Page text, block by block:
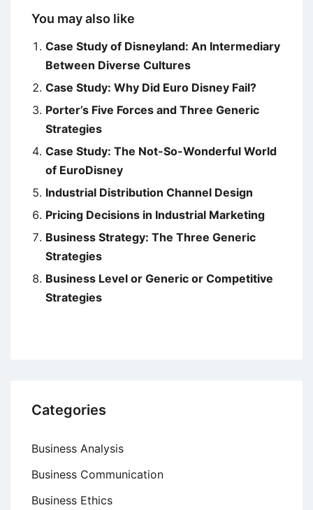
You may also like
Case Study of Disneyland: An Intermediary
Between Diverse Cultures
Case Study: Why Did Euro Disney Fail?
Porter’s Five Forces and Three Generic
Strategies
Case Study: The Not-So-Wonderful World
of EuroDisney
Industrial Distribution Channel Design
Pricing Decisions in Industrial Marketing
Business Strategy: The Three Generic
Strategies
Business Level or Generic or Competitive
Strategies
Categories
Business Analysis
Business Communication
Business Ethics